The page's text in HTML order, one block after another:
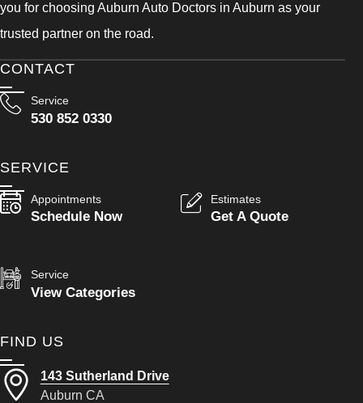
you for choosing Auburn Auto Doctors in Auburn as your
trusted partner on the road.
CONTACT
Service
530 852 0330
SERVICE
Appointments
Schedule Now
Estimates
Get A Quote
Service
View Categories
FIND US
143 Sutherland Drive
Auburn CA